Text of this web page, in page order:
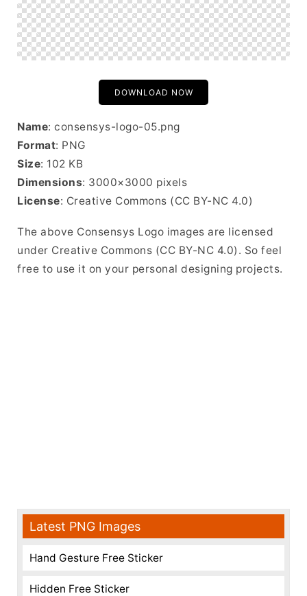
DOWNLOAD NOW
Name: consensys-logo-05.png
Format: PNG
Size: 102 KB
Dimensions: 3000×3000 pixels
License: Creative Commons (CC BY-NC 4.0)
The above Consensys Logo images are licensed
under Creative Commons (CC BY-NC 4.0). So feel
free to use it on your personal designing projects.
Latest PNG Images
Hand Gesture Free Sticker
Hidden Free Sticker